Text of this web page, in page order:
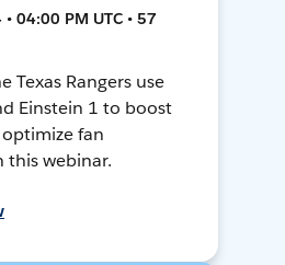
04:00 PM UTC • 57
Texas Rangers use
Einstein 1 to boost
fan
this webinar.